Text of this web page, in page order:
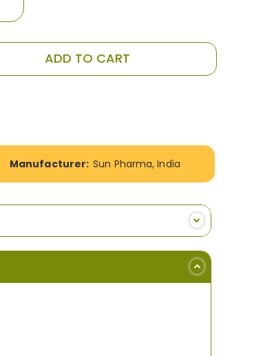
ADD TO CART
Manufacturer: Sun Pharma, India